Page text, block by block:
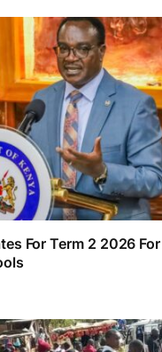
For Term 2 2026